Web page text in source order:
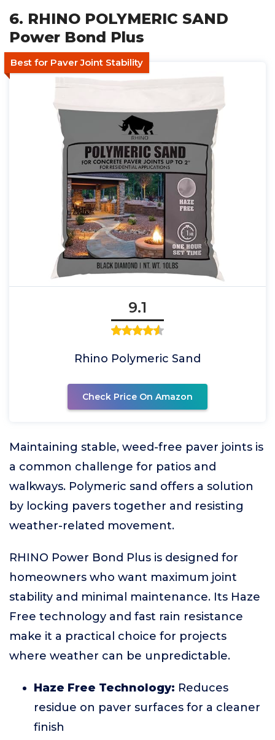
6. RHINO POLYMERIC SAND
Power Bond Plus
Best for Paver Joint Stability
9.1
Rhino Polymeric Sand
Check Price On Amazon
Maintaining stable, weed-free paver joints is
a common challenge for patios and
walkways. Polymeric sand offers a solution
by locking pavers together and resisting
weather-related movement.
RHINO Power Bond Plus is designed for
homeowners who want maximum joint
stability and minimal maintenance. Its Haze
Free technology and fast rain resistance
make it a practical choice for projects
where weather can be unpredictable.
Haze Free Technology: Reduces
residue on paver surfaces for a cleaner
finish